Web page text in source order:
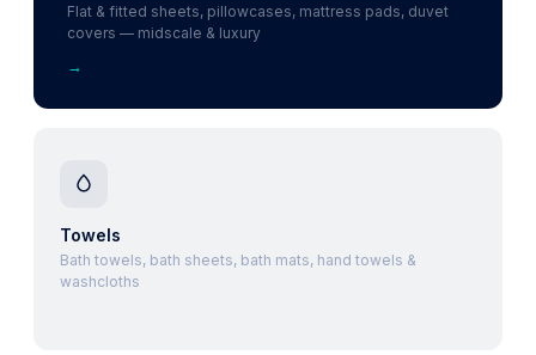
Flat & fitted sheets, pillowcases, mattress pads, duvet
covers — midscale & luxury
→
Towels
Bath towels, bath sheets, bath mats, hand towels &
washcloths